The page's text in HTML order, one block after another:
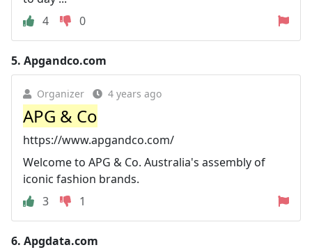
4
0
5. Apgandco.com
Organizer 4 years ago
APG & Co
https://www.apgandco.com/
Welcome to APG & Co. Australia's assembly of
iconic fashion brands.
3
1
6. Apgdata.com